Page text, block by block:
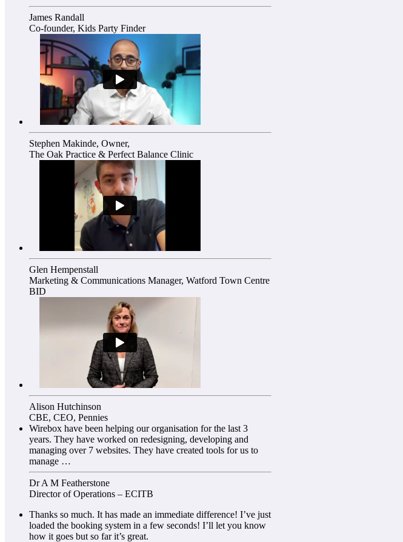
James Randall
Co-founder, Kids Party Finder
Stephen Makinde, Owner,
The Oak Practice & Perfect Balance Clinic
Glen Hempenstall
Marketing & Communications Manager, Watford Town Centre
BID
Alison Hutchinson
CBE, CEO, Pennies
Wirebox have been helping our organisation for the last 3
years. They have worked on redesigning, developing and
managing over 7 websites. They have created tools for us to
manage …
Dr A M Featherstone
Director of Operations – ECITB
Thanks so much. It has made an immediate difference! I’ve just
loaded the booking system in a few seconds! I’ll let you know
how it goes but so far it’s great.